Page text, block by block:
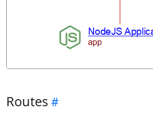
Routes